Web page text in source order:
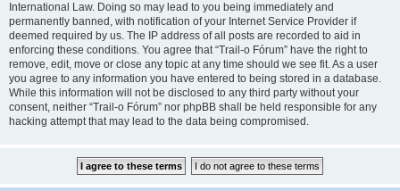
International Law. Doing so may lead to you being immediately and
permanently banned, with notification of your Internet Service Provider if
deemed required by us. The IP address of all posts are recorded to aid in
enforcing these conditions. You agree that “Trail-o Fórum” have the right to
remove, edit, move or close any topic at any time should we see fit. As a user
you agree to any information you have entered to being stored in a database.
While this information will not be disclosed to any third party without your
consent, neither “Trail-o Fórum” nor phpBB shall be held responsible for any
hacking attempt that may lead to the data being compromised.